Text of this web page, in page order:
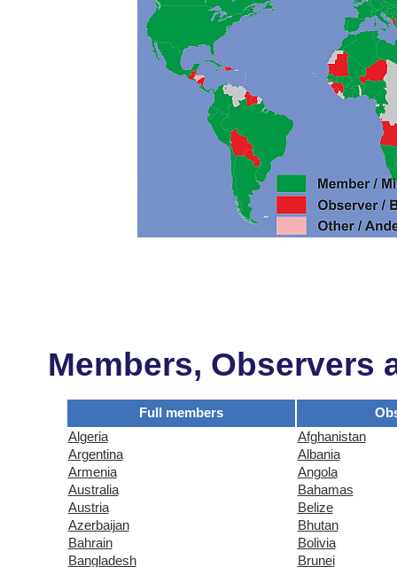
Members, Observers
Full members
Algeria
Afghanistan
Argentina
Albania
Armenia
Angola
Australia
Bahamas
Austria
Belize
Azerbaijan
Bhutan
Bahrain
Bolivia
Bangladesh
Brunei